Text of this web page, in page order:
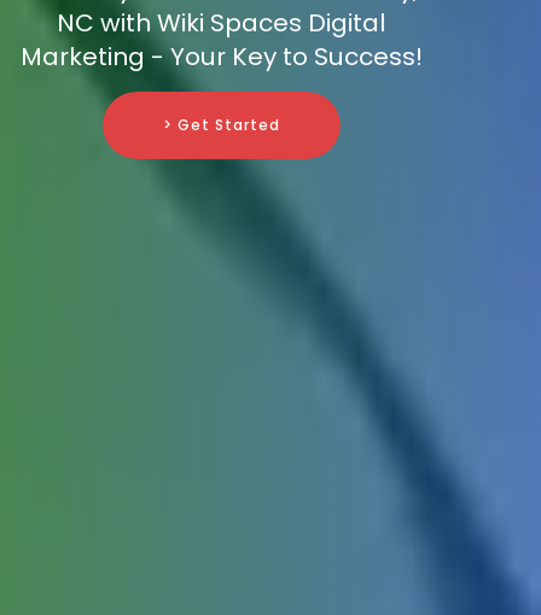
NC with Wiki Spaces Digital
Marketing - Your Key to Success!
> Get Started